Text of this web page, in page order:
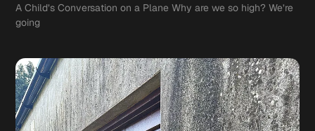
41
Poetry
39
A Child’s Conversation on a Plane Why are we so high? We’re
going